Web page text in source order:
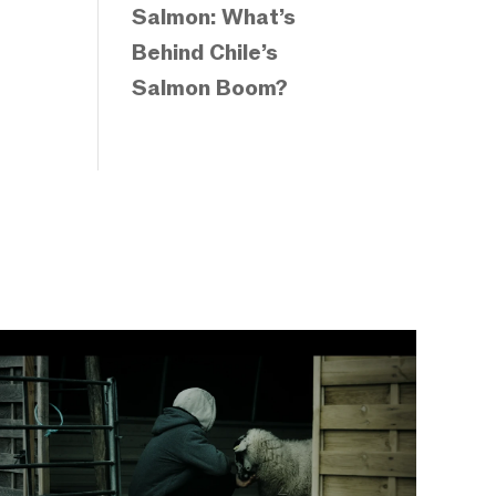
Salmon: What’s
Behind Chile’s
Salmon Boom?